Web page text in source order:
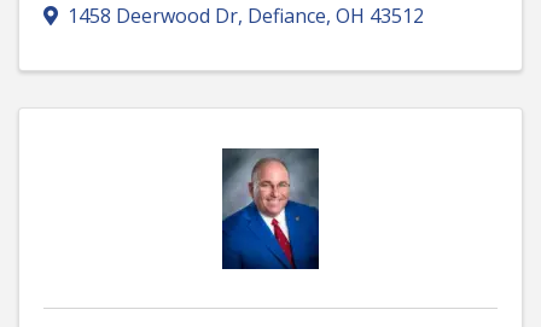
1458 Deerwood Dr, Defiance, OH 43512